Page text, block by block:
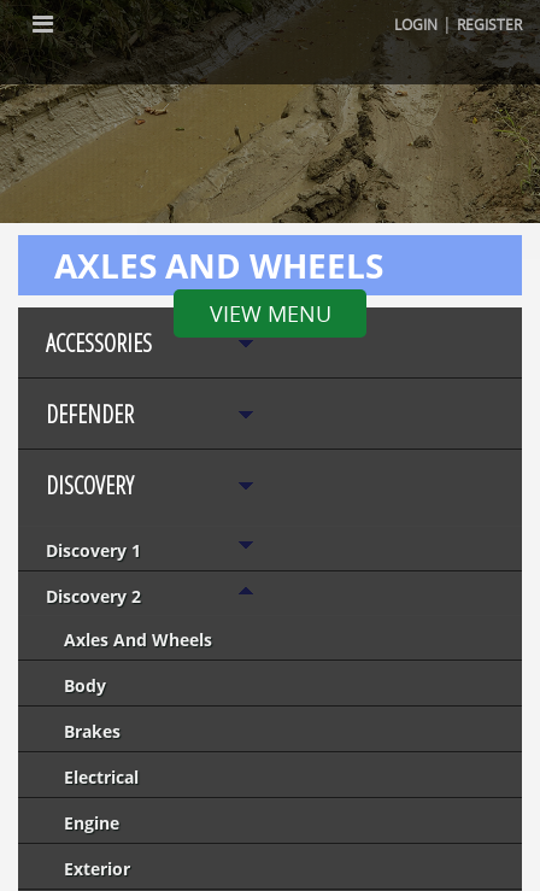
LOGIN |REGISTER
VIEW MENU
AXLES AND WHEELS
ACCESSORIES
DEFENDER
DISCOVERY
Discovery 1
Discovery 2
Axles And Wheels
Body
Brakes
Electrical
Engine
Exterior